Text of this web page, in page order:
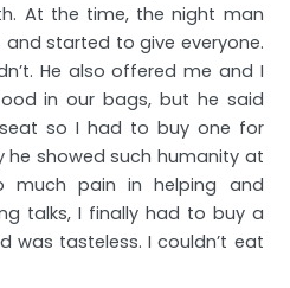
At the time, the night man
started to give everyone.
He also offered me and I
in our bags, but he said
so I had to buy one for
he showed such humanity at
pain in helping and
talks, I finally had to buy a
was tasteless. I couldn’t eat